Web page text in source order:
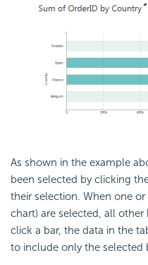
As shown in the example
been selected by clicking
their selection. When one
chart) are selected, all
click a bar, the data in the
to include only the selected